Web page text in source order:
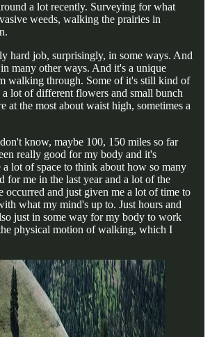
a lot recently. Surveying for what
weeds, walking the prairies in
hard job, surprisingly, in some ways. And
many other ways. And it's a unique
walking through. Some of it's still kind of
lot of different flowers and small bunch
at the most about waist high, sometimes a
know, maybe 100, 150 miles so far
really good for my body and it's
lot of space to think about how so many
for me in the last year and a lot of the
occurred and just given me a lot of time to
what my mind's up to. Just hours and
just in some way for my body to work
physical motion of walking, which I